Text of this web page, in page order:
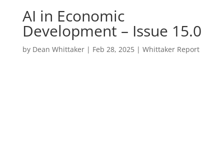
AI in Economic
Development – Issue 15.0
by Dean Whittaker| Feb 28, 2025| Whittaker Report